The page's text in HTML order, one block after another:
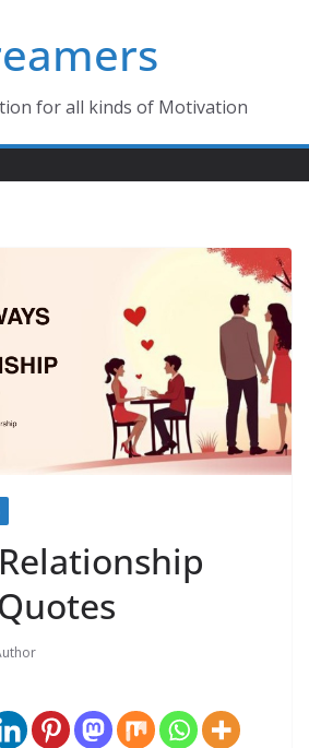
for all kinds of Motivation